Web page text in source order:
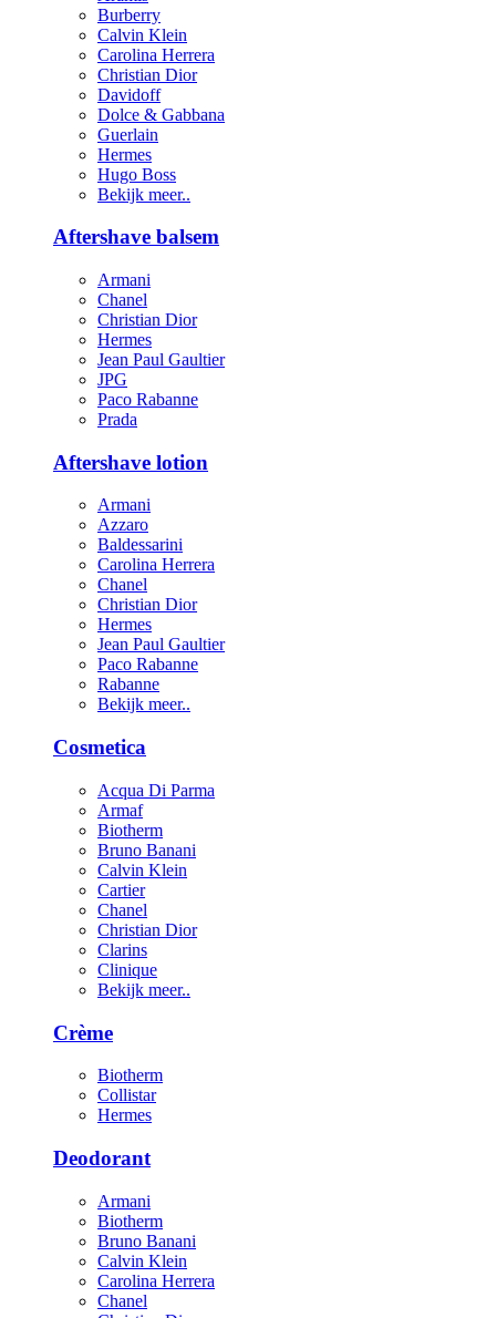
Burberry
Calvin Klein
Carolina Herrera
Christian Dior
Davidoff
Dolce & Gabbana
Guerlain
Hermes
Hugo Boss
Bekijk meer..
Aftershave balsem
Armani
Chanel
Christian Dior
Hermes
Jean Paul Gaultier
JPG
Paco Rabanne
Prada
Aftershave lotion
Armani
Azzaro
Baldessarini
Carolina Herrera
Chanel
Christian Dior
Hermes
Jean Paul Gaultier
Paco Rabanne
Rabanne
Bekijk meer..
Cosmetica
Acqua Di Parma
Armaf
Biotherm
Bruno Banani
Calvin Klein
Cartier
Chanel
Christian Dior
Clarins
Clinique
Bekijk meer..
Crème
Biotherm
Collistar
Hermes
Deodorant
Armani
Biotherm
Bruno Banani
Calvin Klein
Carolina Herrera
Chanel